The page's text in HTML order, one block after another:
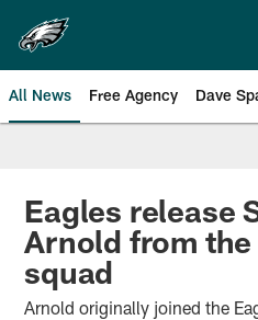
main
content
All News Free Agency Dave
Philadelphia
Eagles release
Arnold from
squad
Arnold originally joined the